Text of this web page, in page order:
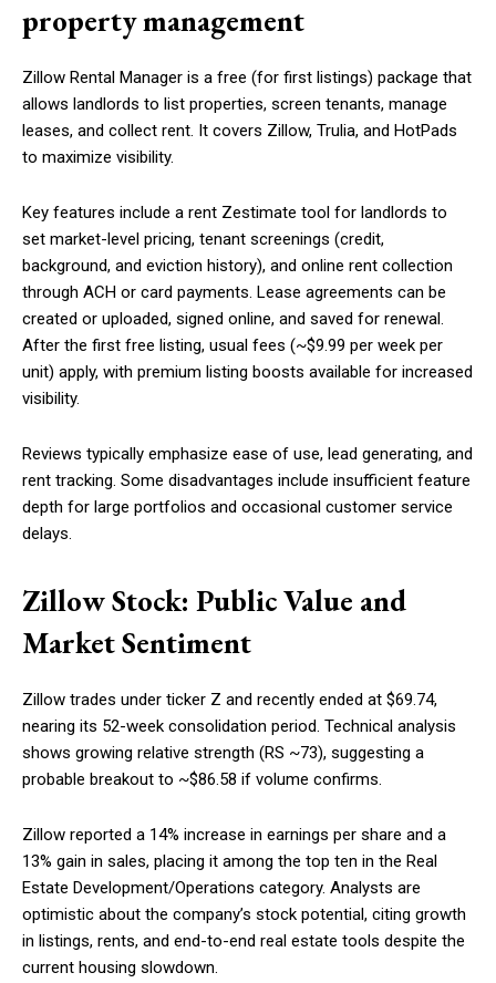
property management
Zillow Rental Manager is a free (for first listings) package that
allows landlords to list properties, screen tenants, manage
leases, and collect rent. It covers Zillow, Trulia, and HotPads
to maximize visibility.
Key features include a rent Zestimate tool for landlords to
set market-level pricing, tenant screenings (credit,
background, and eviction history), and online rent collection
through ACH or card payments. Lease agreements can be
created or uploaded, signed online, and saved for renewal.
After the first free listing, usual fees (~$9.99 per week per
unit) apply, with premium listing boosts available for increased
visibility.
Reviews typically emphasize ease of use, lead generating, and
rent tracking. Some disadvantages include insufficient feature
depth for large portfolios and occasional customer service
delays.
Zillow Stock: Public Value and
Market Sentiment
Zillow trades under ticker Z and recently ended at $69.74,
nearing its 52-week consolidation period. Technical analysis
shows growing relative strength (RS ~73), suggesting a
probable breakout to ~$86.58 if volume confirms.
Zillow reported a 14% increase in earnings per share and a
13% gain in sales, placing it among the top ten in the Real
Estate Development/Operations category. Analysts are
optimistic about the company’s stock potential, citing growth
in listings, rents, and end-to-end real estate tools despite the
current housing slowdown.